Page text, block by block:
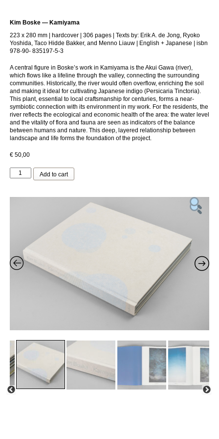
Kim Boske — Kamiyama
223 x 280 mm | hardcover | 306 pages | Texts by: Erik A. de Jong, Ryoko
Yoshida, Taco Hidde Bakker, and Menno Liauw | English + Japanese | isbn
978-90- 835197-5-3
A central figure in Boske’s work in Kamiyama is the Akui Gawa (river),
which flows like a lifeline through the valley, connecting the surrounding
communities. Historically, the river would often overflow, enriching the soil
and making it ideal for cultivating Japanese indigo (Persicaria Tinctoria).
This plant, essential to local craftsmanship for centuries, forms a near-
symbiotic connection with its environment in my work. For the residents, the
river reflects the ecological and economic health of the area: the water level
and the vitality of flora and fauna are seen as indicators of the balance
between humans and nature. This deep, layered relationship between
landscape and life forms the foundation of the project.
€ 50,00
Kim
Boske
Add to cart